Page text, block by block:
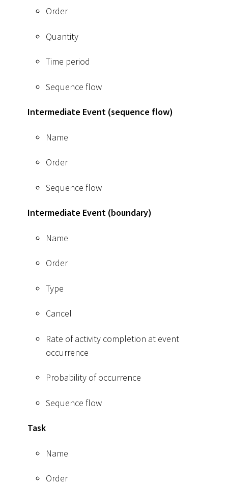
Order
Quantity
Time period
Sequence flow
Intermediate Event (sequence flow)
Name
Order
Sequence flow
Intermediate Event (boundary)
Name
Order
Type
Cancel
Rate of activity completion at event
occurrence
Probability of occurrence
Sequence flow
Task
Name
Order